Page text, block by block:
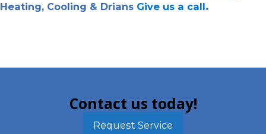
Heating, Cooling & Drians Give us a call.
Contact us today!
Request Service